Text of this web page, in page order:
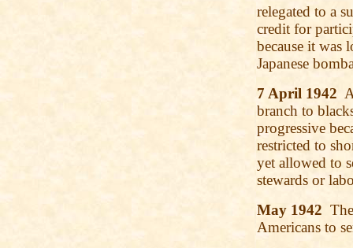
relegated to a
credit for
because it was
Japanese
7 April 1942
branch to
progressive
restricted to
yet allowed to
stewards or
May 1942
Americans to